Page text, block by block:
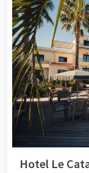
Hotel Le